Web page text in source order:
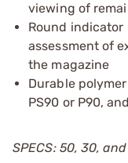
viewing of
Round indicator
assessment of
the magazine
Durable
PS90 or P90,
SPECS: 50, 30,